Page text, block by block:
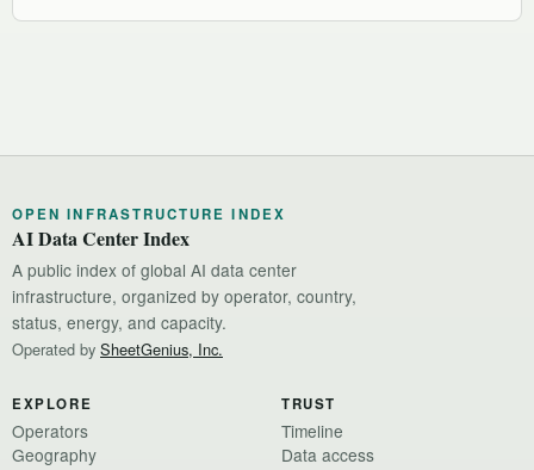
OPEN INFRASTRUCTURE INDEX
AI Data Center Index
A public index of global AI data center
infrastructure, organized by operator, country,
status, energy, and capacity.
Operated by SheetGenius, Inc.
EXPLORE
Operators
Geography
TRUST
Timeline
Data access